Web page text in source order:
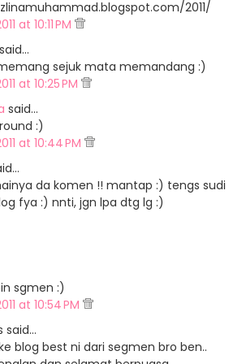
2011/
at 10:11 PM
said…
sejuk mata memandang :)
at 10:25 PM
said…
:)
at 10:44 PM
da komen !! mantap :) tengs sudi
fya :) nnti, jgn lpa dtg lg :)
sgmen :)
at 10:54 PM
said…
blog best ni dari segmen bro ben..